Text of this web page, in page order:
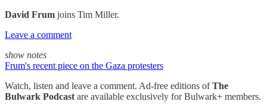
David Frum joins Tim Miller.
Leave a comment
show notes
Frum's recent piece on the Gaza protesters
Watch, listen and leave a comment. Ad-free editions ofThe
Bulwark Podcast are available exclusively for Bulwark+ members.